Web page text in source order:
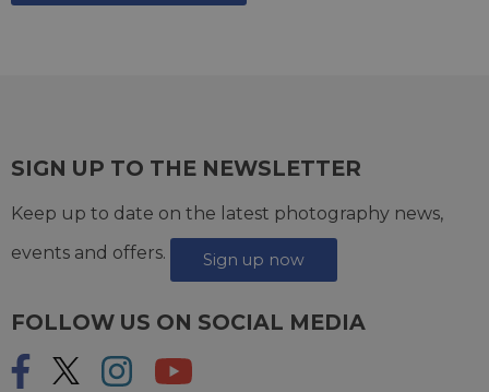
SIGN UP TO THE NEWSLETTER
Keep up to date on the latest photography news,
events and offers.
Sign up now
FOLLOW US ON SOCIAL MEDIA